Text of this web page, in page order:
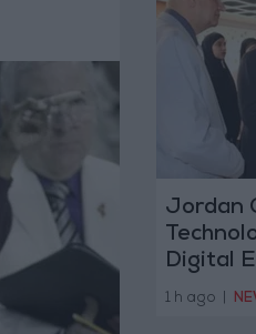
Jordan
Digital
1 h ago